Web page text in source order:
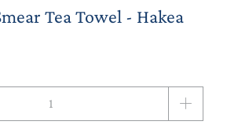
Tea Towel - Hakea